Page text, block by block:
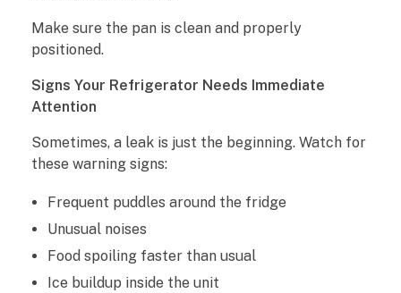
Make sure the pan is clean and properly
positioned.
Signs Your Refrigerator Needs Immediate
Attention
Sometimes, a leak is just the beginning. Watch for
these warning signs:
Frequent puddles around the fridge
Unusual noises
Food spoiling faster than usual
Ice buildup inside the unit